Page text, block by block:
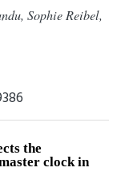
Sophie Reibel,
the
clock in